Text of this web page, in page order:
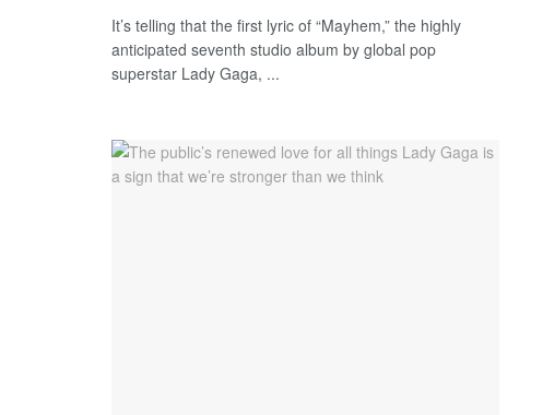
It’s telling that the first lyric of “Mayhem,” the highly
anticipated seventh studio album by global pop
superstar Lady Gaga, ...